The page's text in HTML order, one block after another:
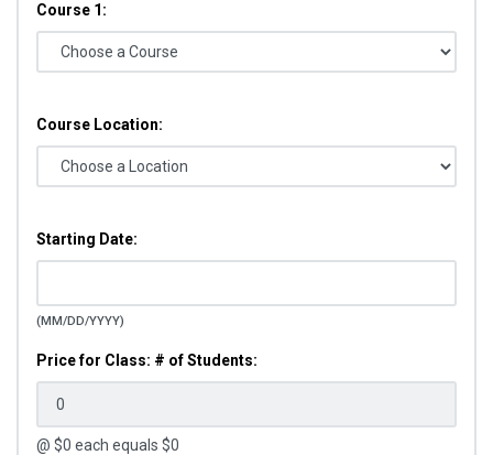
Course 1:
Course Location:
Starting Date:
(MM/DD/YYYY)
Price for Class: # of Students:
@ $0 each equals $0